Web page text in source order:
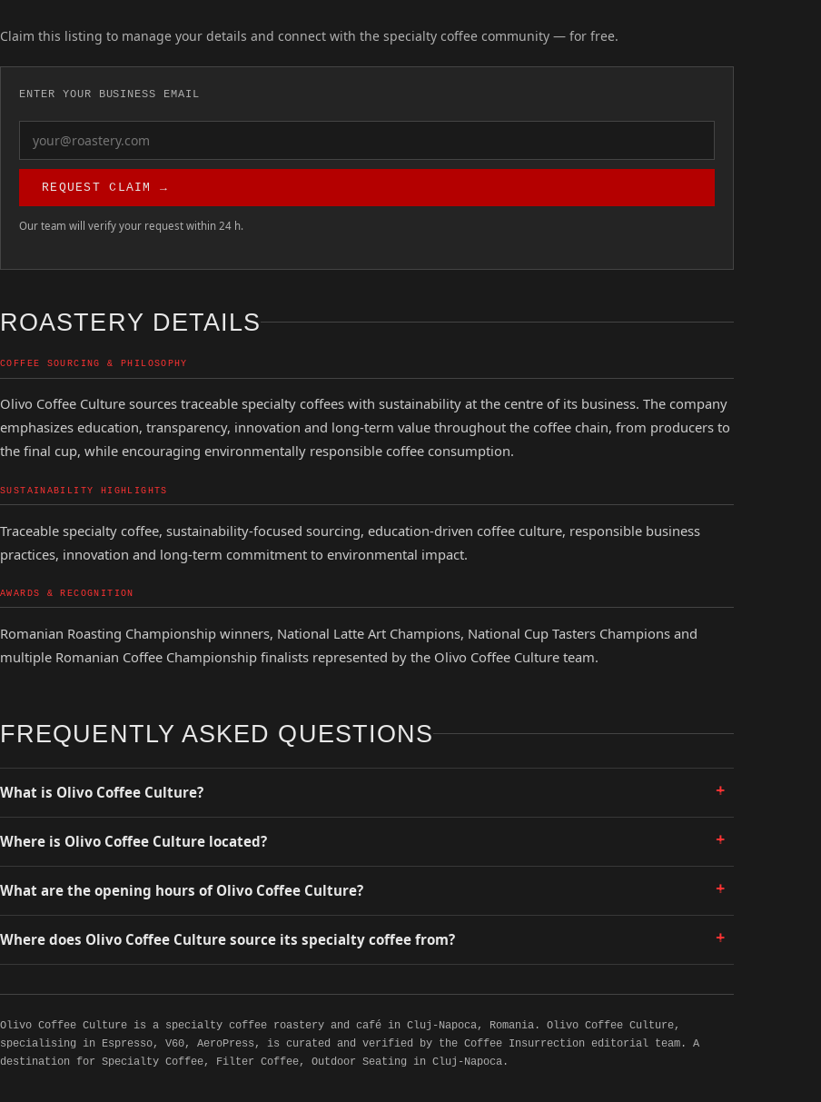
Claim this listing to manage your details and connect with the specialty coffee community — for free.
ENTER YOUR BUSINESS EMAIL
REQUEST CLAIM →
Our team will verify your request within 24 h.
ROASTERY DETAILS
COFFEE SOURCING & PHILOSOPHY
Olivo Coffee Culture sources traceable specialty coffees with sustainability at the centre of its business. The company
emphasizes education, transparency, innovation and long-term value throughout the coffee chain, from producers to
the final cup, while encouraging environmentally responsible coffee consumption.
SUSTAINABILITY HIGHLIGHTS
Traceable specialty coffee, sustainability-focused sourcing, education-driven coffee culture, responsible business
practices, innovation and long-term commitment to environmental impact.
AWARDS & RECOGNITION
Romanian Roasting Championship winners, National Latte Art Champions, National Cup Tasters Champions and
multiple Romanian Coffee Championship finalists represented by the Olivo Coffee Culture team.
FREQUENTLY ASKED QUESTIONS
What is Olivo Coffee Culture? +
Where is Olivo Coffee Culture located? +
What are the opening hours of Olivo Coffee Culture? +
Where does Olivo Coffee Culture source its specialty coffee from? +
Olivo Coffee Culture is a specialty coffee roastery and café in Cluj-Napoca, Romania. Olivo Coffee Culture,
specialising in Espresso, V60, AeroPress, is curated and verified by the Coffee Insurrection editorial team. A
destination for Specialty Coffee, Filter Coffee, Outdoor Seating in Cluj-Napoca.